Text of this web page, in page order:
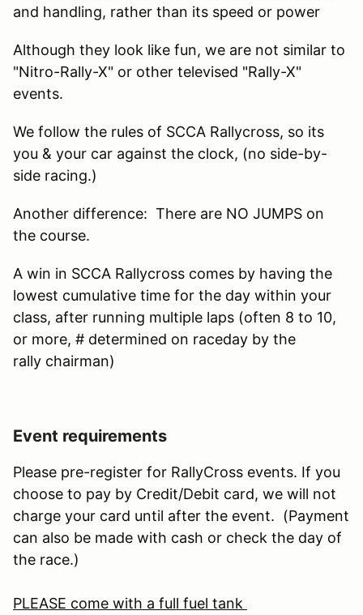
and handling, rather than its speed or power
Although they look like fun, we are not similar to
"Nitro-Rally-X" or other televised "Rally-X"
events.
We follow the rules of SCCA Rallycross, so its
you & your car against the clock, (no side-by-
side racing.)
Another difference: There are NO JUMPS on
the course.
A win in SCCA Rallycross comes by having the
lowest cumulative time for the day within your
class, after running multiple laps (often 8 to 10,
or more, # determined on raceday by the
rally chairman)
Event requirements
Please pre-register for RallyCross events. If you
choose to pay by Credit/Debit card, we will not
charge your card until after the event. (Payment
can also be made with cash or check the day of
the race.)
PLEASE come with a full fuel tank